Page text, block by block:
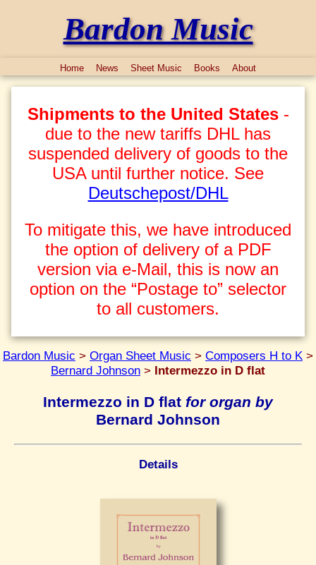
Bardon Music
Home News Sheet Music Books About
Shipments to the United States-
due to the new tariffs DHL has
suspended delivery of goods to the
USA until further notice. See
Deutschepost/DHL
To mitigate this, we have introduced
the option of delivery of a PDF
version via e-Mail, this is now an
option on the “Postage to” selector
to all customers.
Bardon Music > Organ Sheet Music > Composers H to K >
Bernard Johnson > Intermezzo in D flat
Intermezzo in D flat for organ by
Bernard Johnson
Details